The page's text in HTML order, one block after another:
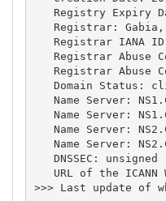
Registry Expiry
Registrar: Gabia,
Registrar IANA
Registrar Abuse
Registrar Abuse
Domain Status:
Name Server:
Name Server:
Name Server:
Name Server:
   DNSSEC: unsigned
URL of the ICANN
>>> Last update of